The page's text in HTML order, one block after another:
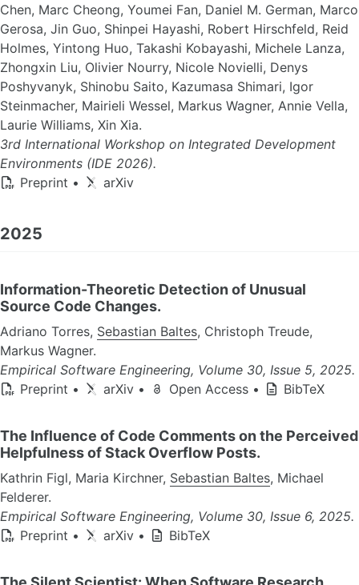
Chen, Marc Cheong, Youmei Fan, Daniel M. German, Marco
Gerosa, Jin Guo, Shinpei Hayashi, Robert Hirschfeld, Reid
Holmes, Yintong Huo, Takashi Kobayashi, Michele Lanza,
Zhongxin Liu, Olivier Nourry, Nicole Novielli, Denys
Poshyvanyk, Shinobu Saito, Kazumasa Shimari, Igor
Steinmacher, Mairieli Wessel, Markus Wagner, Annie Vella,
Laurie Williams, Xin Xia.
3rd International Workshop on Integrated Development
Environments (IDE 2026).
Preprint • arXiv
2025
Information-Theoretic Detection of Unusual
Source Code Changes.
Adriano Torres, Sebastian Baltes, Christoph Treude,
Markus Wagner.
Empirical Software Engineering, Volume 30, Issue 5, 2025.
Preprint • arXiv • Open Access • BibTeX
The Influence of Code Comments on the Perceived
Helpfulness of Stack Overflow Posts.
Kathrin Figl, Maria Kirchner, Sebastian Baltes, Michael
Felderer.
Empirical Software Engineering, Volume 30, Issue 6, 2025.
Preprint • arXiv • BibTeX